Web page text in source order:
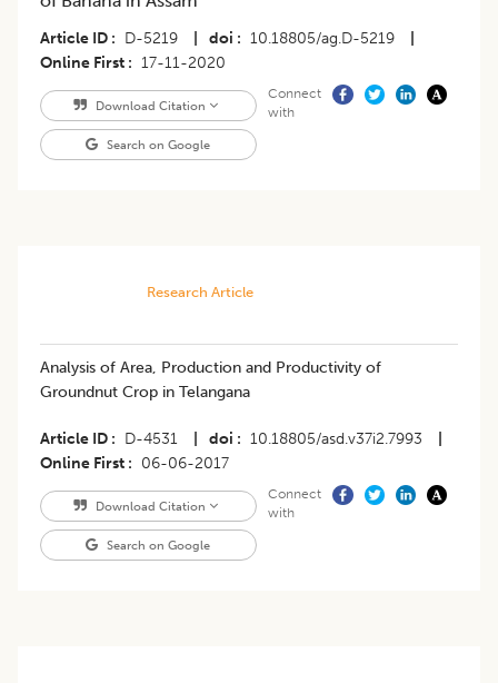
Article ID D-5219 doi 10.18805/ag.D-5219
Online First
17-11-2020
Download Citation
Search on Google
Connect
with
Research Article
Analysis of Area, Production and Productivity of
Groundnut Crop in Telangana
Article ID D-4531 doi 10.18805/asd.v37i2.7993
Online First
06-06-2017
Download Citation
Search on Google
Connect
with